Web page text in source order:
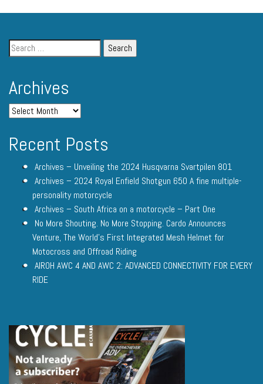
Archives
Recent Posts
Archives – Unveiling the 2024 Husqvarna Svartpilen 801
Archives – 2024 Royal Enfield Shotgun 650 A fine multiple-
personality motorcycle
Archives – South Africa on a motorcycle – Part One
No More Shouting. No More Stopping. Cardo Announces
Venture, The World’s First Integrated Mesh Helmet for
Motocross and Offroad Riding
AIROH AWC 4 AND AWC 2: ADVANCED CONNECTIVITY FOR EVERY
RIDE